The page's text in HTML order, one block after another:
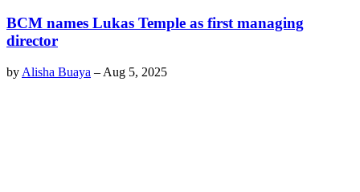
BCM names Lukas Temple as first managing
director
by Alisha Buaya – Aug 5, 2025